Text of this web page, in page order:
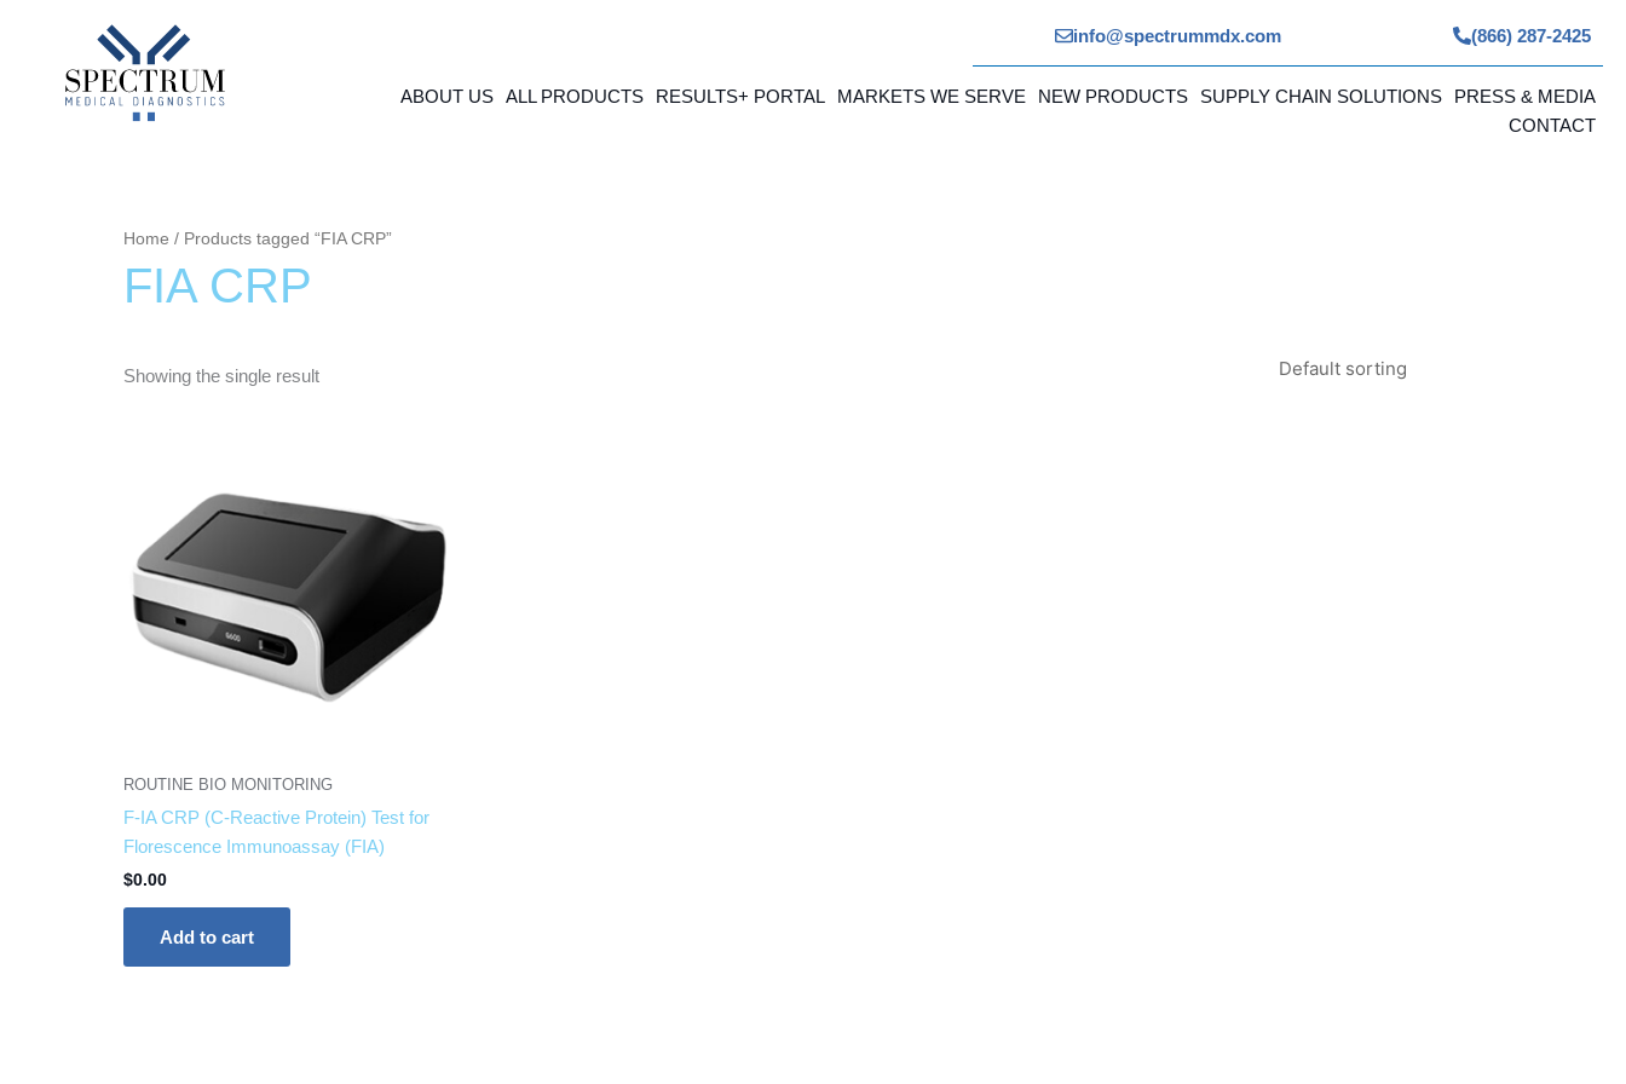
info@spectrummdx.com (866) 287-2425
ABOUT US ALL PRODUCTS RESULTS+ PORTAL MARKETS WE SERVE NEW PRODUCTS SUPPLY CHAIN SOLUTIONS
PRESS & MEDIA
CONTACT
Home / Products tagged “FIA CRP”
FIA CRP
Showing the single result
ROUTINE BIO MONITORING
F-IA CRP (C-Reactive Protein) Test for
Florescence Immunoassay (FIA)
$0.00
Add to cart